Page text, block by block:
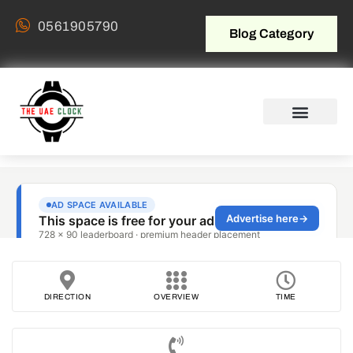
0561905790 Blog Category
DIRECTION OVERVIEW TIME